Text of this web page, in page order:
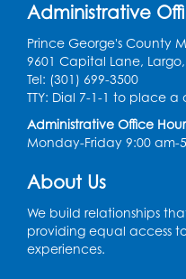
Laurel Virtual Events
Spanish
Wed, Aug 12,
Intercultural
Spanish
Beginner
Administrative
Prince George's County
9601 Capital Lane,
Tel: (301) 699-3500
TTY: Dial 7-1-1 to place
Administrative Office
Monday-Friday 9:00 am-
About Us
We build relationships
providing equal access
experiences.